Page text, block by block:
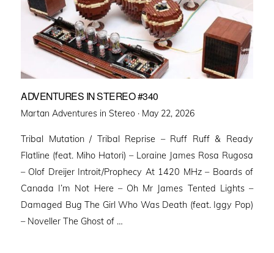
ADVENTURES IN STEREO #340
Martan Adventures in Stereo · Posted
May 22, 2026
Tribal Mutation / Tribal Reprise – Ruff Ruff & Ready
Flatline (feat. Miho Hatori) – Loraine James Rosa Rugosa
– Olof Dreijer Introit/Prophecy At 1420 MHz – Boards of
Canada I’m Not Here – Oh Mr James Tented Lights –
Damaged Bug The Girl Who Was Death (feat. Iggy Pop)
– Noveller ⁠The Ghost of …